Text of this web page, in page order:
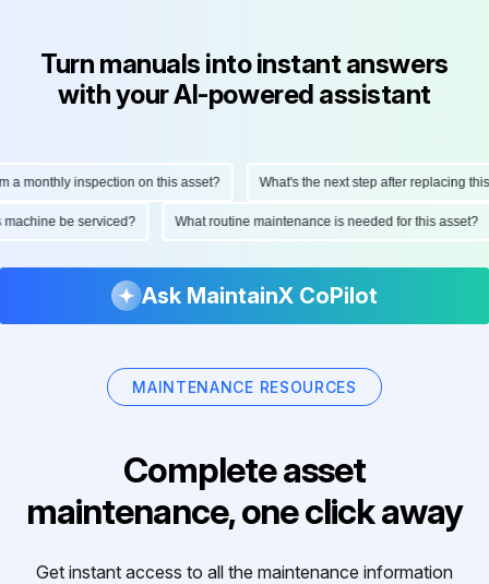
Turn manuals into instant answers
with your AI-powered assistant
inspection on this asset? What's the next step after replacing this
machine be serviced? What routine maintenance is needed for this
Ask MaintainX CoPilot
MAINTENANCE RESOURCES
Complete asset
maintenance, one click away
Get instant access to all the maintenance information